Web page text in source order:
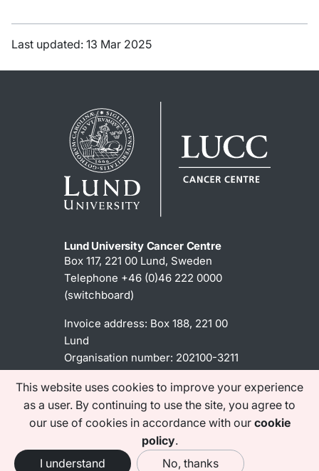
This website uses cookies to improve your experience
as a user. By continuing to use the site, you agree to
our use of cookies in accordance with our cookie
policy.
I understand
No, thanks
Last updated: 13 Mar 2025
Lund University Cancer Centre
Box 117, 221 00 Lund, Sweden
Telephone +46 (0)46 222 0000
(switchboard)
Invoice address: Box 188, 221 00
Lund
Organisation number: 202100-3211
Contact information
Acessibility statement